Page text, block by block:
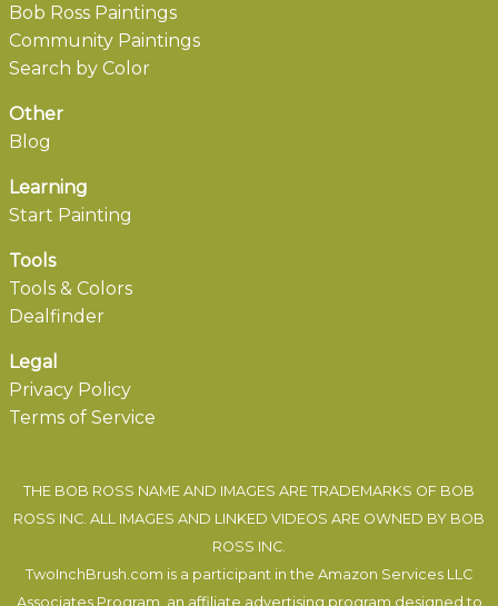
Bob Ross Paintings
Community Paintings
Search by Color
Other
Blog
Learning
Start Painting
Tools
Tools & Colors
Dealfinder
Legal
Privacy Policy
Terms of Service
THE BOB ROSS NAME AND IMAGES ARE TRADEMARKS OF BOB
ROSS INC. ALL IMAGES AND LINKED VIDEOS ARE OWNED BY BOB
ROSS INC.
TwoInchBrush.com is a participant in the Amazon Services LLC
Associates Program, an affiliate advertising program designed to